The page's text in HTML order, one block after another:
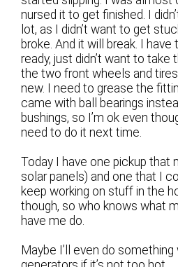
nursed it to get finished. I
lot, as I didn’t want to get
broke. And it will break. I
ready, just didn’t want to take
the two front wheels and
new. I need to grease the
came with ball bearings
bushings, so I’m ok even
need to do it next time.
Today I have one pickup that
solar panels) and one that I
keep working on stuff in the
though, so who knows what
have me do.
Maybe I’ll even do